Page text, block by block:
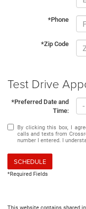
*Phone
*Zip Code
Test Drive
*Preferred Date and
Time:
By clicking this box, I
calls and texts from
number I entered. I
SCHEDULE
*Required Fields
This website contains shared